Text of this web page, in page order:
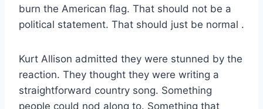
burn the American flag. That should not be a
political statement. That should just be normal .
Kurt Allison admitted they were stunned by the
reaction. They thought they were writing a
straightforward country song. Something
people could nod along to. Something that